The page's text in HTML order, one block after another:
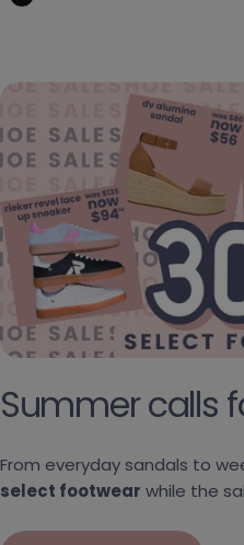
Summer calls
From everyday sandals to
select footwear while the